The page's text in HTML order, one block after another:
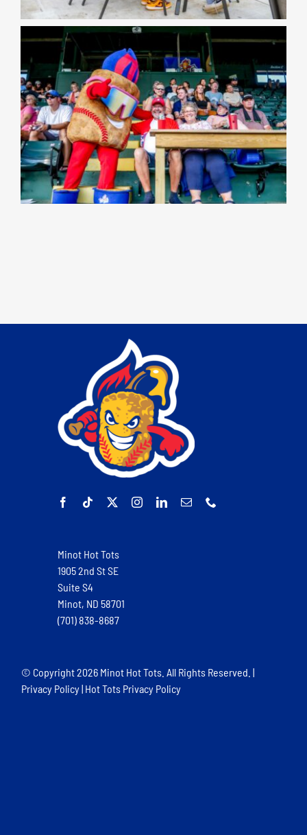
Minot Hot Tots
1905 2nd St SE
Suite S4
Minot, ND 58701
(701) 838-8687
© Copyright2026 Minot Hot Tots. All Rights Reserved. |
Privacy Policy| Hot Tots Privacy Policy